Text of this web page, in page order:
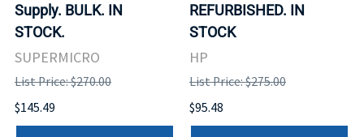
Supply. BULK. IN
STOCK.
SUPERMICRO
List Price: $270.00
$145.49
REFURBISHED. IN
STOCK
HP
List Price: $275.00
$95.48